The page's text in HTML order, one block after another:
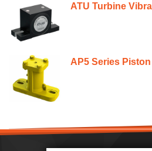
ATU Turbine
AP5 Series